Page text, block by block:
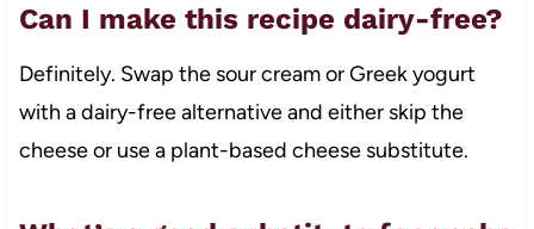
Can I make this recipe dairy-free?
Definitely. Swap the sour cream or Greek yogurt
with a dairy-free alternative and either skip the
cheese or use a plant-based cheese substitute.